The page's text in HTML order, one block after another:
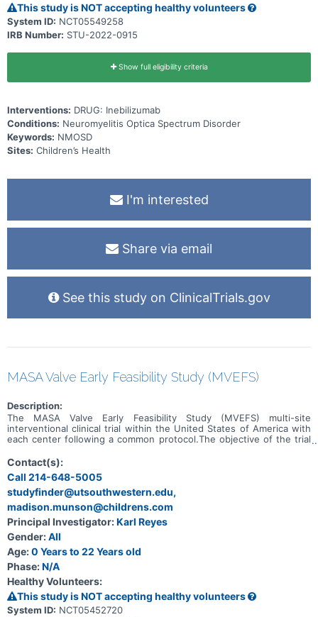
This study is NOT accepting healthy volunteers
System ID: NCT05549258
IRB Number: STU-2022-0915
Show full eligibility criteria
Interventions: DRUG: Inebilizumab
Conditions: Neuromyelitis Optica Spectrum Disorder
Keywords: NMOSD
Sites: Children’s Health
I'm interested
Share via email
See this study on ClinicalTrials.gov
MASA Valve Early Feasibility Study (MVEFS)
Description:
The MASA Valve Early Feasibility Study (MVEFS) multi-site
interventional clinical trial within the United States of America with
each center following a common protocol.The objective of the trial
indicated subset of patients requiring Right Ventricular Outflow
Tract Reconstruction (RVOTR). As an early feasibility study, the
purpose is determine the feasibility of success of the device in
order to gather early data towards a future pivotal study and/or
regulatory clearance submission.
Contact(s):
Call 214-648-5005
studyfinder@utsouthwestern.edu,
madison.munson@childrens.com
Principal Investigator:Karl Reyes
Gender:All
Age:0 Years to 22 Years old
Phase:N/A
Healthy Volunteers:
This study is NOT accepting healthy volunteers
System ID: NCT05452720